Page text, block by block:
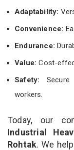
Adaptability:
Convenience:
Endurance:
Value:Cost-
Safety:
workers.
Today, our
Industrial
Rohtak. We